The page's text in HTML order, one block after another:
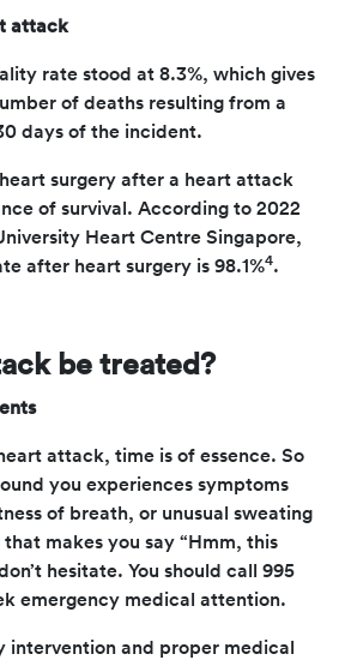
attack
rate stood at 8.3%, which gives
of deaths resulting from a
days of the incident.
surgery after a heart attack
of survival. According to 2022
Heart Centre Singapore,
after heart surgery is 98.1%4.
be treated?
attack, time is of essence. So
you experiences symptoms
of breath, or unusual sweating
makes you say “Hmm, this
hesitate. You should call 995
emergency medical attention.
intervention and proper medical